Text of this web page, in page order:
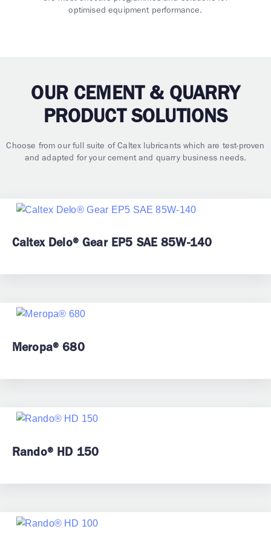
optimised equipment performance.
OUR CEMENT & QUARRY
PRODUCT SOLUTIONS
Choose from our full suite of Caltex lubricants which are test-proven
and adapted for your cement and quarry business needs.
Caltex Delo® Gear EP5 SAE 85W-140
Meropa® 680
Rando® HD 150